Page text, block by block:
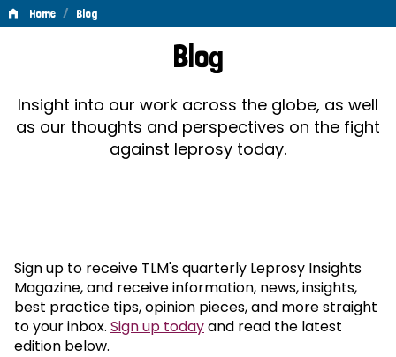
Home / Blog
Blog
Insight into our work across the globe, as well
as our thoughts and perspectives on the fight
against leprosy today.
Sign up to receive TLM's quarterly Leprosy Insights
Magazine, and receive information, news, insights,
best practice tips, opinion pieces, and more straight
to your inbox. Sign up todayand read the latest
edition below.